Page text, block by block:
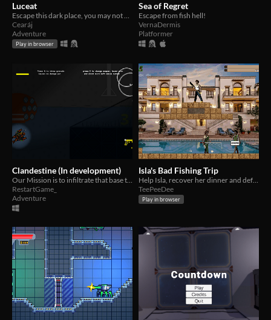
Luceat
Escape this dark place, you may not be alone...
Cearáj
Adventure
Play in browser
Sea of Regret
Escape from fish hell!
VernaDermis
Platformer
Clandestine (In development)
Our Mission is to infiltrate that base to identify any iminent threats to the state or worldly concerning matters.
RestartGame_
Adventure
Isla's Bad Fishing Trip
Help Isla, recover her dinner and defeat the evil lord Barac-uda
TeePeeDee
Play in browser